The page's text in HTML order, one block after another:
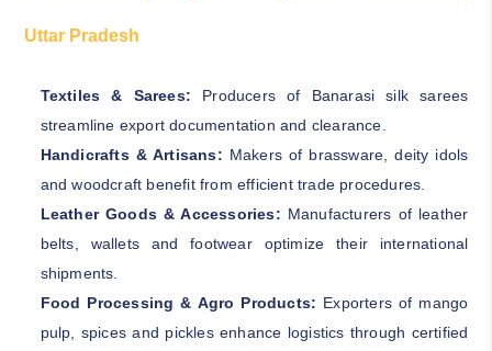
Uttar Pradesh
Textiles & Sarees: Producers of Banarasi silk sarees
streamline export documentation and clearance.
Handicrafts & Artisans: Makers of brassware, deity idols
and woodcraft benefit from efficient trade procedures.
Leather Goods & Accessories: Manufacturers of leather
belts, wallets and footwear optimize their international
shipments.
Food Processing & Agro Products: Exporters of mango
pulp, spices and pickles enhance logistics through certified